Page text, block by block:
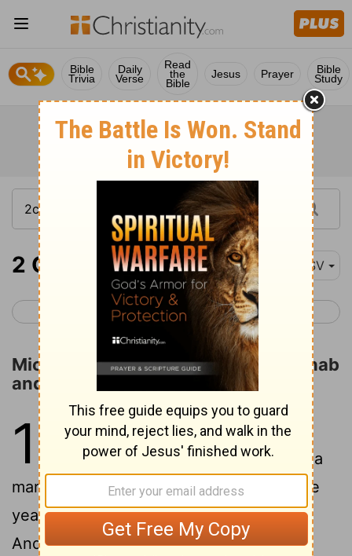
Bible
Trivia
Daily
Verse
Read
the
Bible
Jesus Prayer Bible
Study
2 Chronicles 18-20 ESV
< 2 Chronicles 17 2 Chronicles 21 >
Micaiah Prophesies the Defeat of Ahab
and Jehoshaphat
18 1 Now Jehoshaphat had great
riches and honor, and he made a
marriage alliance with Ahab. After some
years he went down to Ahab in Samaria.
And Ahab killed an abundance of sheep